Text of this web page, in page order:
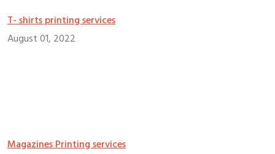
T- shirts printing services
August 01, 2022
Magazines Printing services